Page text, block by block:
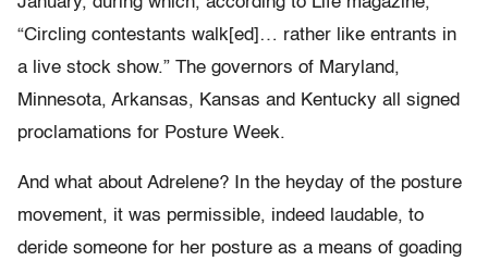
“Circling contestants walk[ed]… rather like entrants in
a live stock show.” The governors of Maryland,
Minnesota, Arkansas, Kansas and Kentucky all signed
proclamations for Posture Week.
And what about Adrelene? In the heyday of the posture
movement, it was permissible, indeed laudable, to
deride someone for her posture as a means of goading